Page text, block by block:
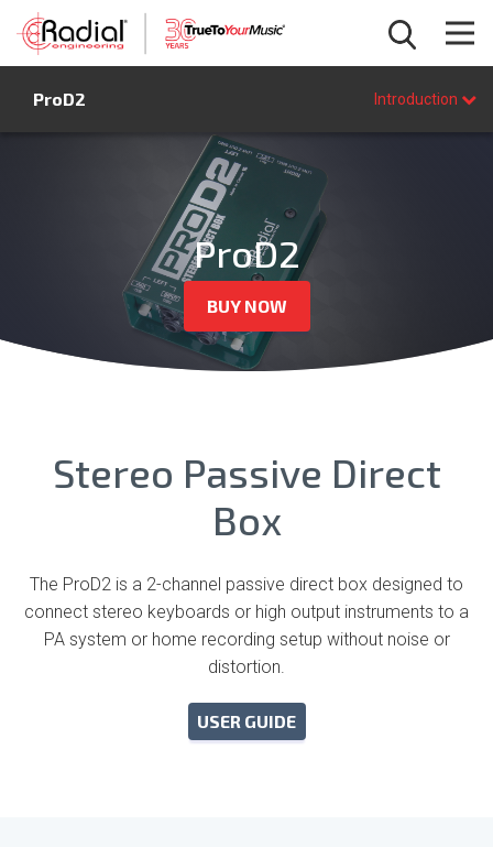
ProD2 Introduction
FAQ
BUY NOW
ProD2
BUY NOW
Stereo Passive Direct
Box
The ProD2 is a 2-channel passive direct box designed to
connect stereo keyboards or high output instruments to a
PA system or home recording setup without noise or
distortion.
USER GUIDE